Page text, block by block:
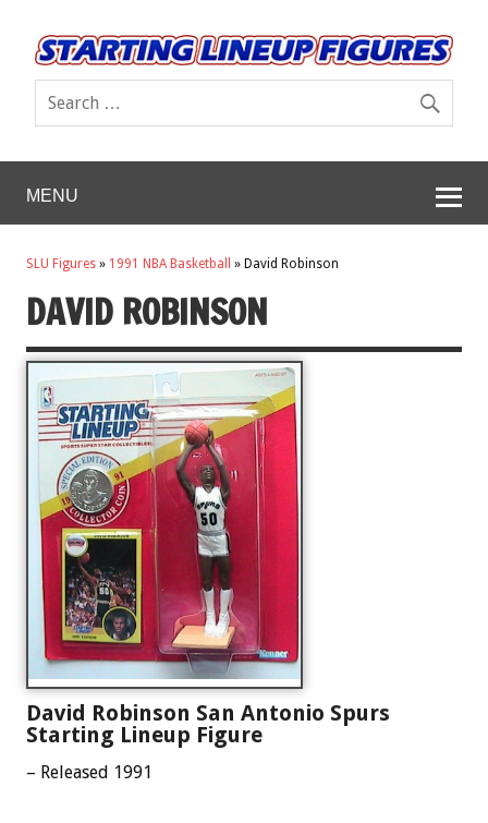
MENU
SLU Figures » 1991 NBA Basketball » David Robinson
DAVID ROBINSON
David Robinson San Antonio Spurs
Starting Lineup Figure
– Released 1991